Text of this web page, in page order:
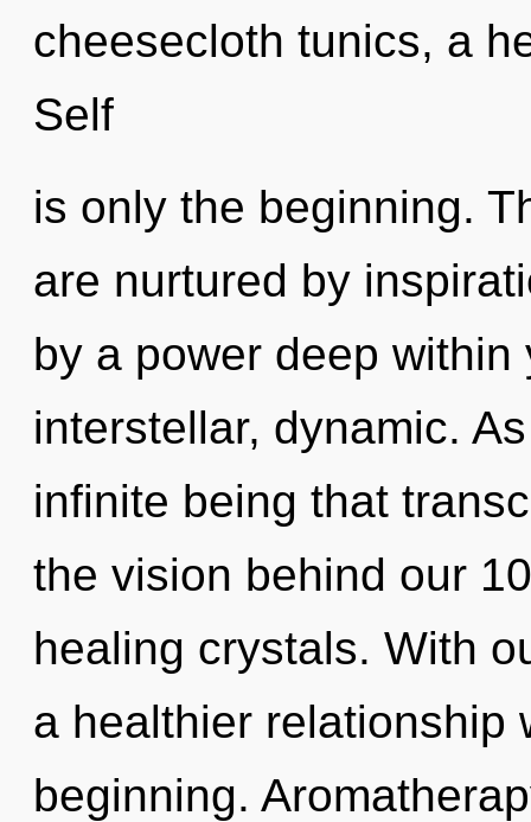
cheesecloth tunics, a
Self
is only the beginning.
are nurtured by
by a power deep
interstellar, dynamic.
infinite being that
the vision behind our
healing crystals. With
a healthier relationship
beginning.